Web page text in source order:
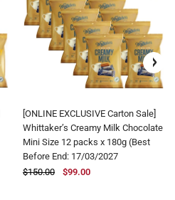
[ONLINE EXCLUSIVE Carton Sale]
Whittaker’s Creamy Milk Chocolate
Mini Size 12 packs x 180g (Best
Before End: 17/03/2027
$150.00
$99.00